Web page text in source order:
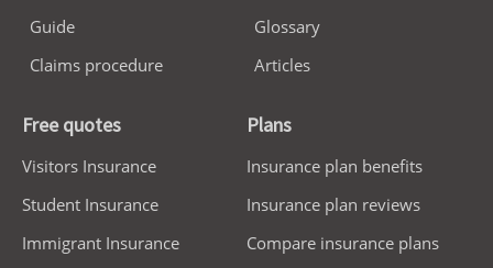
Guide
Claims procedure
Glossary
Articles
Free quotes
Visitors Insurance
Student Insurance
Immigrant Insurance
Plans
Insurance plan benefits
Insurance plan reviews
Compare insurance plans